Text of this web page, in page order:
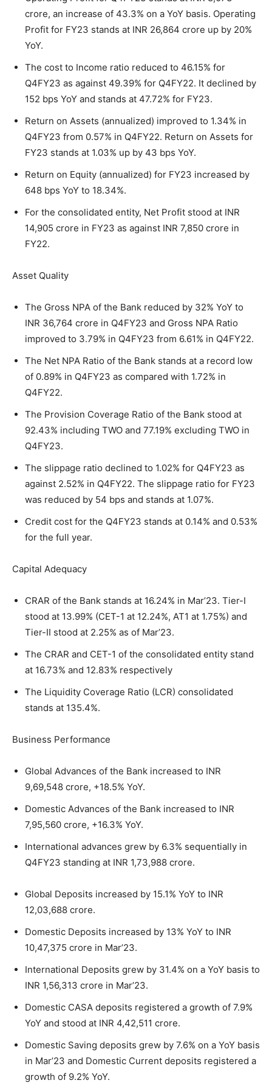
crore, an increase of 43.3% on a YoY basis. Operating
Profit for FY23 stands at INR 26,864 crore up by 20%
YoY.
The cost to Income ratio reduced to 46.15% for
Q4FY23 as against 49.39% for Q4FY22. It declined by
152 bps YoY and stands at 47.72% for FY23.
Return on Assets (annualized) improved to 1.34% in
Q4FY23 from 0.57% in Q4FY22. Return on Assets for
FY23 stands at 1.03% up by 43 bps YoY.
Return on Equity (annualized) for FY23 increased by
648 bps YoY to 18.34%.
For the consolidated entity, Net Profit stood at INR
14,905 crore in FY23 as against INR 7,850 crore in
FY22.
Asset Quality
The Gross NPA of the Bank reduced by 32% YoY to
INR 36,764 crore in Q4FY23 and Gross NPA Ratio
improved to 3.79% in Q4FY23 from 6.61% in Q4FY22.
The Net NPA Ratio of the Bank stands at a record low
of 0.89% in Q4FY23 as compared with 1.72% in
Q4FY22.
The Provision Coverage Ratio of the Bank stood at
92.43% including TWO and 77.19% excluding TWO in
Q4FY23.
The slippage ratio declined to 1.02% for Q4FY23 as
against 2.52% in Q4FY22. The slippage ratio for FY23
was reduced by 54 bps and stands at 1.07%.
Credit cost for the Q4FY23 stands at 0.14% and 0.53%
for the full year.
Capital Adequacy
CRAR of the Bank stands at 16.24% in Mar’23. Tier-I
stood at 13.99% (CET-1 at 12.24%, AT1 at 1.75%) and
Tier-II stood at 2.25% as of Mar’23.
The CRAR and CET-1 of the consolidated entity stand
at 16.73% and 12.83% respectively
The Liquidity Coverage Ratio (LCR) consolidated
stands at 135.4%.
Business Performance
Global Advances of the Bank increased to INR
9,69,548 crore, +18.5% YoY.
Domestic Advances of the Bank increased to INR
7,95,560 crore, +16.3% YoY.
International advances grew by 6.3% sequentially in
Q4FY23 standing at INR 1,73,988 crore.
Global Deposits increased by 15.1% YoY to INR
12,03,688 crore.
Domestic Deposits increased by 13% YoY to INR
10,47,375 crore in Mar’23.
International Deposits grew by 31.4% on a YoY basis to
INR 1,56,313 crore in Mar’23.
Domestic CASA deposits registered a growth of 7.9%
YoY and stood at INR 4,42,511 crore.
Domestic Saving deposits grew by 7.6% on a YoY basis
in Mar’23 and Domestic Current deposits registered a
growth of 9.2% YoY.